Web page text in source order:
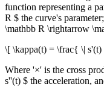
function representing a
R $ the curve's
\mathbb R \rightarrow
\[ \kappa(t) = \frac{ \|
Where '×' is the cross
s''(t) $ the acceleration,